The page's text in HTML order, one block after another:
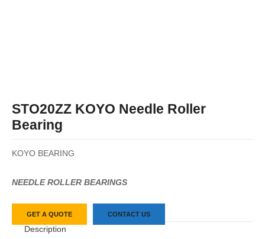
STO20ZZ KOYO Needle Roller
Bearing
KOYO BEARING
NEEDLE ROLLER BEARINGS
GET A QUOTE CONTACT US
Description